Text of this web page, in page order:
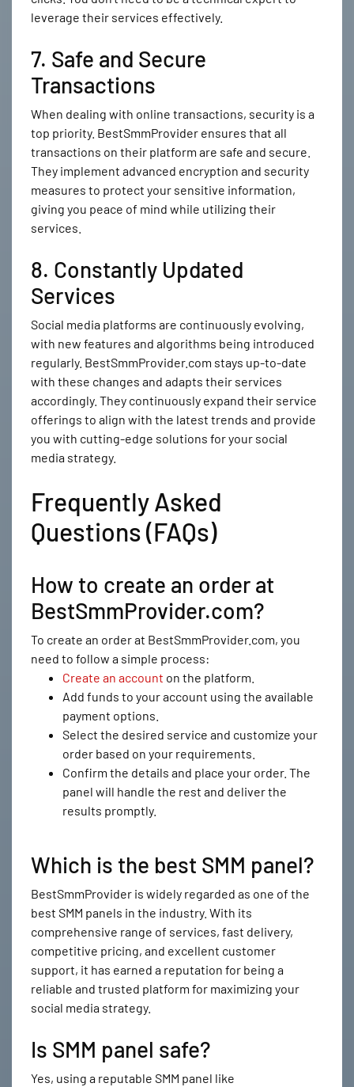
leverage their services effectively.
7. Safe and Secure
Transactions
When dealing with online transactions, security is a
top priority. BestSmmProvider ensures that all
transactions on their platform are safe and secure.
They implement advanced encryption and security
measures to protect your sensitive information,
giving you peace of mind while utilizing their
services.
8. Constantly Updated
Services
Social media platforms are continuously evolving,
with new features and algorithms being introduced
regularly. BestSmmProvider.com stays up-to-date
with these changes and adapts their services
accordingly. They continuously expand their service
offerings to align with the latest trends and provide
you with cutting-edge solutions for your social
media strategy.
Frequently Asked
Questions (FAQs)
How to create an order at
BestSmmProvider.com?
To create an order at BestSmmProvider.com, you
need to follow a simple process:
Create an account on the platform.
Add funds to your account using the available
payment options.
Select the desired service and customize your
order based on your requirements.
Confirm the details and place your order. The
panel will handle the rest and deliver the
results promptly.
Which is the best SMM panel?
BestSmmProvider is widely regarded as one of the
best SMM panels in the industry. With its
comprehensive range of services, fast delivery,
competitive pricing, and excellent customer
support, it has earned a reputation for being a
reliable and trusted platform for maximizing your
social media strategy.
Is SMM panel safe?
Yes, using a reputable SMM panel like